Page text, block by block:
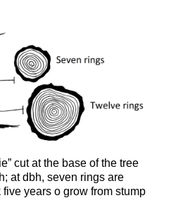
cut at the base of the tree
at dbh, seven rings are
years o grow from stump